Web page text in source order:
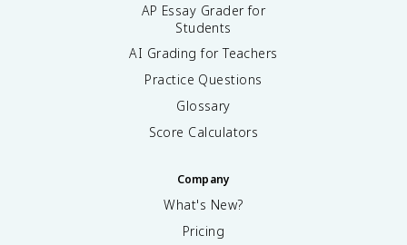
AP Essay Grader for
Students
AI Grading for Teachers
Practice Questions
Glossary
Score Calculators
Company
What's New?
Pricing